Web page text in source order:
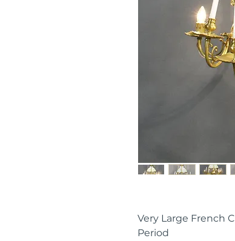
Very Large French
Period